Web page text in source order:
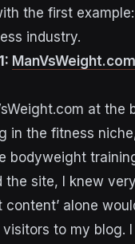
the first
industry.
ManVsWeight.com
at the
in the fitness
bodyweight
the site, I knew
content’ alone
to my blog.